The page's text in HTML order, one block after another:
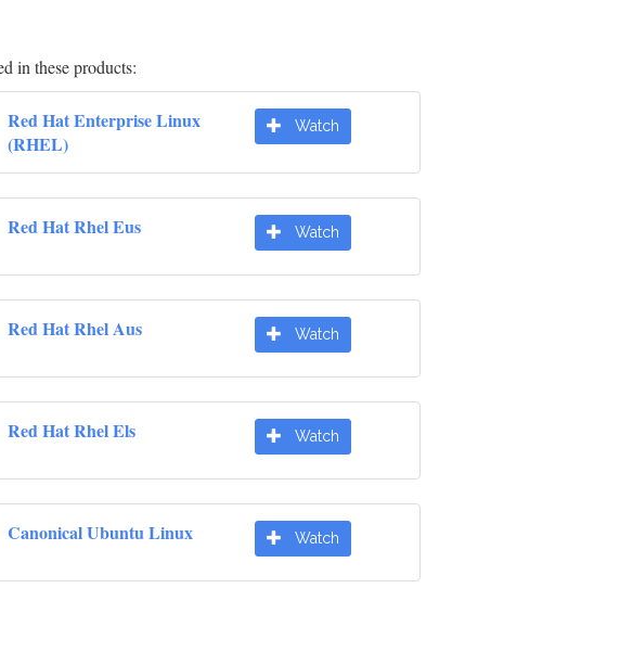
in these products:
Red Hat Enterprise Linux
(RHEL)
Watch
Red Hat Rhel Eus Watch
Red Hat Rhel Aus Watch
Red Hat Rhel Els Watch
Canonical Ubuntu Linux Watch